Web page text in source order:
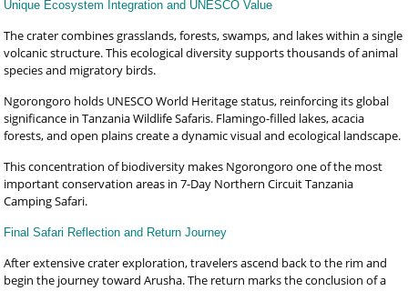
Unique Ecosystem Integration and UNESCO Value
The crater combines grasslands, forests, swamps, and lakes within a single
volcanic structure. This ecological diversity supports thousands of animal
species and migratory birds.
Ngorongoro holds UNESCO World Heritage status, reinforcing its global
significance in Tanzania Wildlife Safaris. Flamingo-filled lakes, acacia
forests, and open plains create a dynamic visual and ecological landscape.
This concentration of biodiversity makes Ngorongoro one of the most
important conservation areas in 7-Day Northern Circuit Tanzania
Camping Safari.
Final Safari Reflection and Return Journey
After extensive crater exploration, travelers ascend back to the rim and
begin the journey toward Arusha. The return marks the conclusion of a